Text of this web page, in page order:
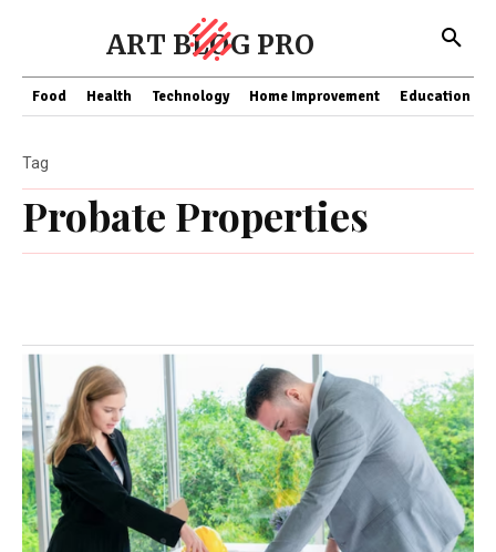
ART BLOG PRO
Food Health Technology Home Improvement Education
Probate Properties
Tag